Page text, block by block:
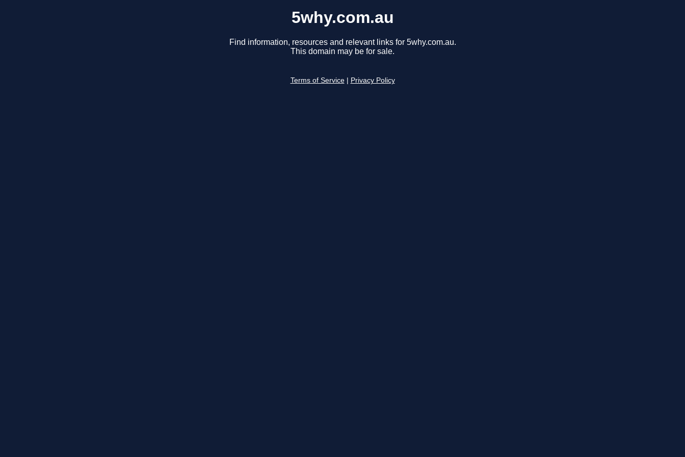
5why.com.au
Find information, resources and relevant links for 5why.com.au.
This domain may be for sale.
Terms of Service Privacy Policy